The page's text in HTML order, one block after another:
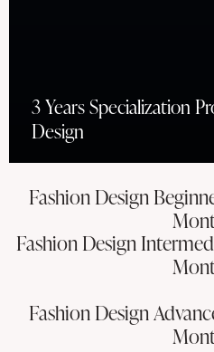
3 Years Specialization
Design
Fashion Design
Fashion Design
Fashion Design